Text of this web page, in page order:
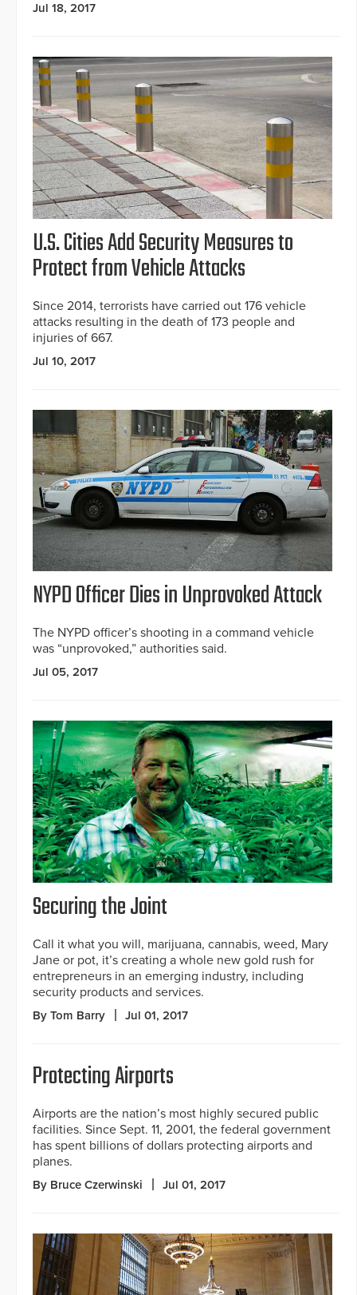
Jul 18, 2017
U.S. Cities Add Security Measures to
Protect from Vehicle Attacks
Since 2014, terrorists have carried out 176 vehicle
attacks resulting in the death of 173 people and
injuries of 667.
Jul 10, 2017
NYPD Officer Dies in Unprovoked Attack
The NYPD officer’s shooting in a command vehicle
was “unprovoked,” authorities said.
Jul 05, 2017
Securing the Joint
Call it what you will, marijuana, cannabis, weed, Mary
Jane or pot, it’s creating a whole new gold rush for
entrepreneurs in an emerging industry, including
security products and services.
By Tom Barry Jul 01, 2017
Protecting Airports
Airports are the nation’s most highly secured public
facilities. Since Sept. 11, 2001, the federal government
has spent billions of dollars protecting airports and
planes.
By Bruce Czerwinski Jul 01, 2017